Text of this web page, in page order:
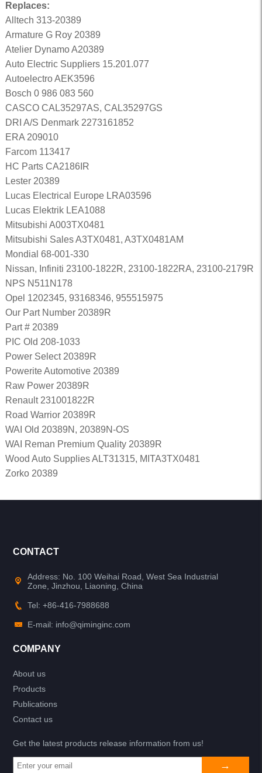
Replaces:
Alltech 313-20389
Armature G Roy 20389
Atelier Dynamo A20389
Auto Electric Suppliers 15.201.077
Autoelectro AEK3596
Bosch 0 986 083 560
CASCO CAL35297AS, CAL35297GS
DRI A/S Denmark 2273161852
ERA 209010
Farcom 113417
HC Parts CA2186IR
Lester 20389
Lucas Electrical Europe LRA03596
Lucas Elektrik LEA1088
Mitsubishi A003TX0481
Mitsubishi Sales A3TX0481, A3TX0481AM
Mondial 68-001-330
Nissan, Infiniti 23100-1822R, 23100-1822RA, 23100-2179R
NPS N511N178
Opel 1202345, 93168346, 955515975
Our Part Number 20389R
Part # 20389
PIC Old 208-1033
Power Select 20389R
Powerite Automotive 20389
Raw Power 20389R
Renault 231001822R
Road Warrior 20389R
WAI Old 20389N, 20389N-OS
WAI Reman Premium Quality 20389R
Wood Auto Supplies ALT31315, MITA3TX0481
Zorko 20389
CONTACT
Address: No. 100 Weihai Road, West Sea Industrial
Zone, Jinzhou, Liaoning, China
Tel: +86-416-7988688
E-mail: info@qiminginc.com
COMPANY
About us
Products
Publications
Contact us
Get the latest products release information from us!